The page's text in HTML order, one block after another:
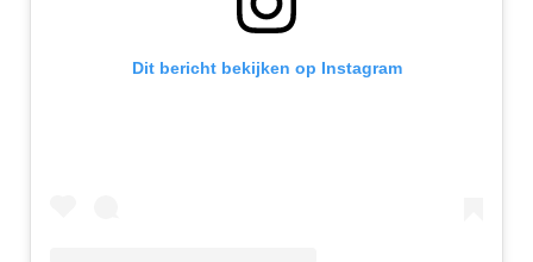
Dit bericht bekijken op Instagram